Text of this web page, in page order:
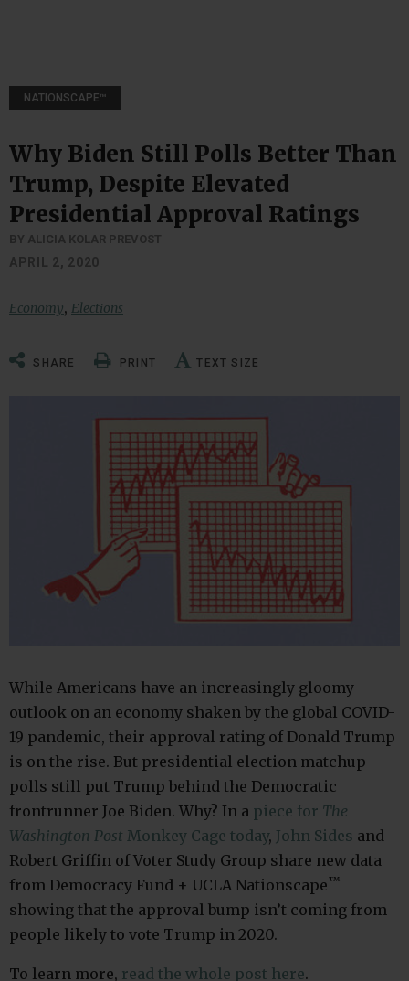
NATIONSCAPE™
Why Biden Still Polls Better Than
Trump, Despite Elevated
Presidential Approval Ratings
BY ALICIA KOLAR PREVOST
APRIL 2, 2020
Economy, Elections
SHARE PRINT TEXT SIZE
While Americans have an increasingly gloomy
outlook on an economy shaken by the global COVID-
19 pandemic, their approval rating of Donald Trump
is on the rise. But presidential election matchup
polls still put Trump behind the Democratic
frontrunner Joe Biden. Why? In a piece for The
Washington Post Monkey Cage today, John Sides and
Robert Griffin of Voter Study Group share new data
from Democracy Fund + UCLA Nationscape™
showing that the approval bump isn’t coming from
people likely to vote Trump in 2020.
To learn more, read the whole post here.